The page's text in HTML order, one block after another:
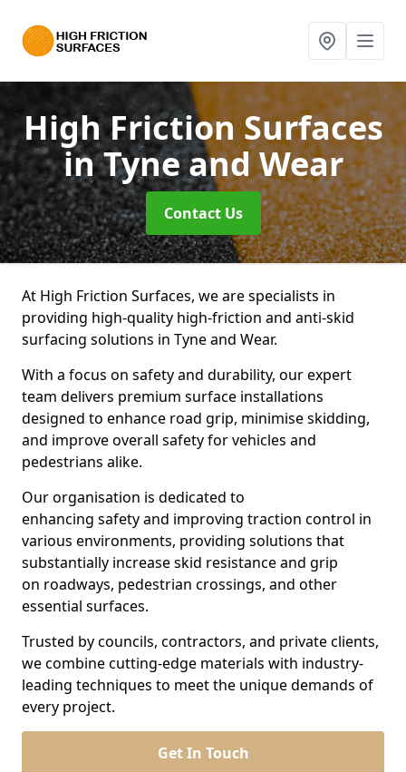
High Friction Surfaces
in Tyne and Wear
Contact Us
At High Friction Surfaces, we are specialists in
providing high-quality high-friction and anti-skid
surfacing solutions in Tyne and Wear.
With a focus on safety and durability, our expert
team delivers premium surface installations
designed to enhance road grip, minimise skidding,
and improve overall safety for vehicles and
pedestrians alike.
Our organisation is dedicated to
enhancing safety and improving traction control in
various environments, providing solutions that
substantially increase skid resistance and grip
on roadways, pedestrian crossings, and other
essential surfaces.
Trusted by councils, contractors, and private clients,
we combine cutting-edge materials with industry-
leading techniques to meet the unique demands of
every project.
Get In Touch